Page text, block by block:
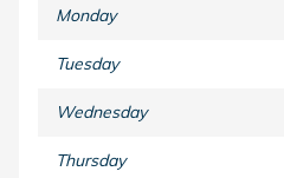
Monday
Tuesday
Wednesday
Thursday